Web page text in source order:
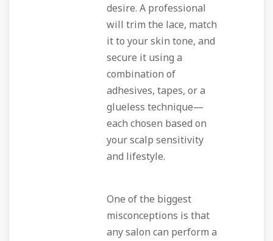
desire. A professional
will trim the lace, match
it to your skin tone, and
secure it using a
combination of
adhesives, tapes, or a
glueless technique—
each chosen based on
your scalp sensitivity
and lifestyle.
One of the biggest
misconceptions is that
any salon can perform a